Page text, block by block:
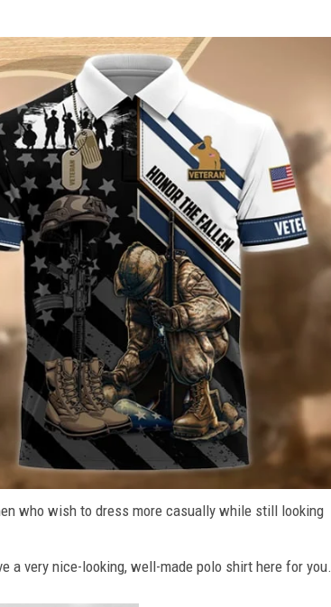
who wish to dress more casually while still looking
a very nice-looking, well-made polo shirt here for you.